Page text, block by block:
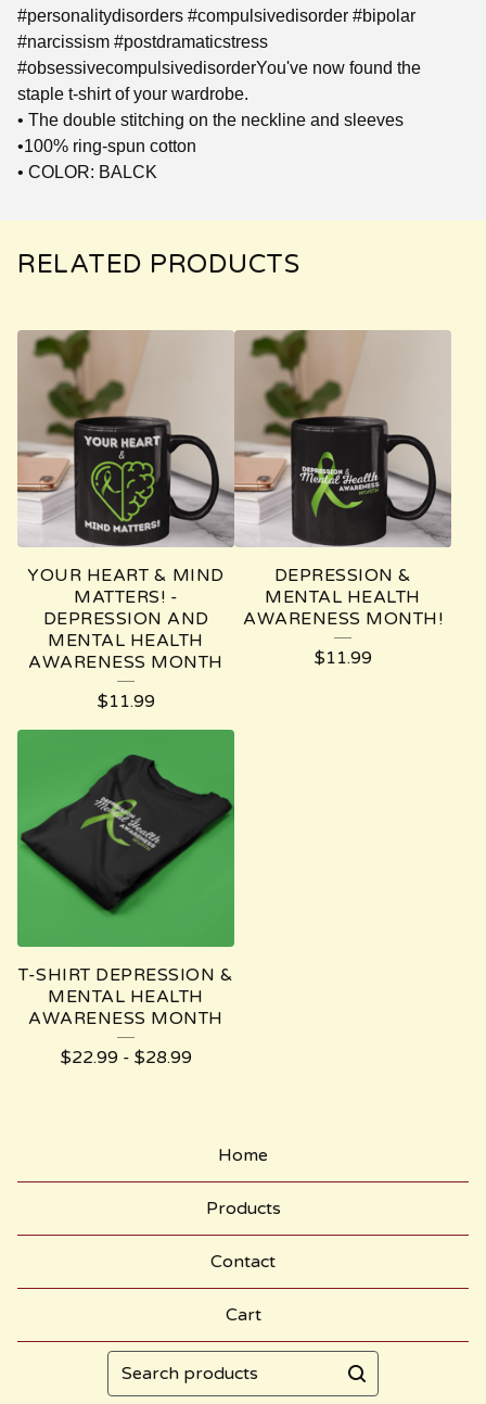
#personalitydisorders #compulsivedisorder #bipolar
#narcissism #postdramaticstress
#obsessivecompulsivedisorderYou've now found the
staple t-shirt of your wardrobe.
• The double stitching on the neckline and sleeves
•100% ring-spun cotton
• COLOR: BALCK
RELATED PRODUCTS
YOUR HEART & MIND
MATTERS! -
DEPRESSION AND
MENTAL HEALTH
AWARENESS MONTH
$11.99
DEPRESSION &
MENTAL HEALTH
AWARENESS MONTH!
$11.99
T-SHIRT DEPRESSION &
MENTAL HEALTH
AWARENESS MONTH
$22.99- $28.99
Home
Products
Contact
Cart
Search
products